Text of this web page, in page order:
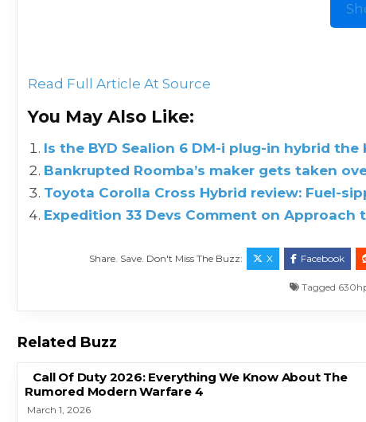
Read Full Article At Source
You May Also Like:
Is the BYD Sealion 6 DM-i plug-in hybrid
Bankrupted Roomba’s maker gets taken
Toyota Corolla Cross Hybrid review: Fuel-
Expedition 33 Devs Comment on Approach
Share. Save. Don't Miss The Buzz: X Facebook
Tagged
Related Buzz
Call Of Duty 2026: Everything We Know About The
Rumored Modern Warfare 4
March 1, 2026